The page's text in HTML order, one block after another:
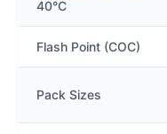
40°C
Flash Point (COC)
Pack Sizes